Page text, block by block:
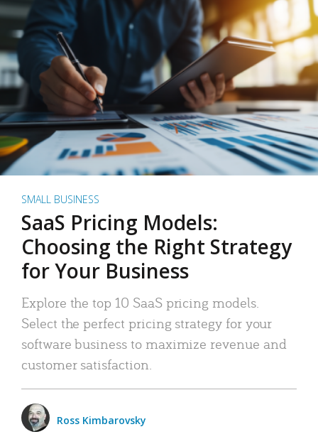
SMALL BUSINESS
SaaS Pricing Models:
Choosing the Right Strategy
for Your Business
Explore the top 10 SaaS pricing models.
Select the perfect pricing strategy for your
software business to maximize revenue and
customer satisfaction.
Ross Kimbarovsky